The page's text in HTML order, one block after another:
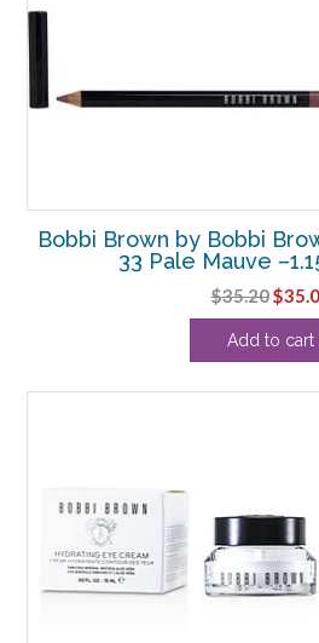
Bobbi Brown by Bobbi
33 Pale Mauve
$35.20
price
was:
$
Add to cart